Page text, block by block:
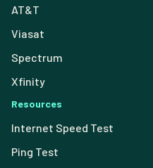
AT&T
Viasat
Spectrum
Xfinity
Resources
Internet Speed Test
Ping Test